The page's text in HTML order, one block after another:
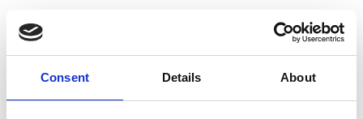
Consent Details About
Brands Tradeshows & Fashion Weeks